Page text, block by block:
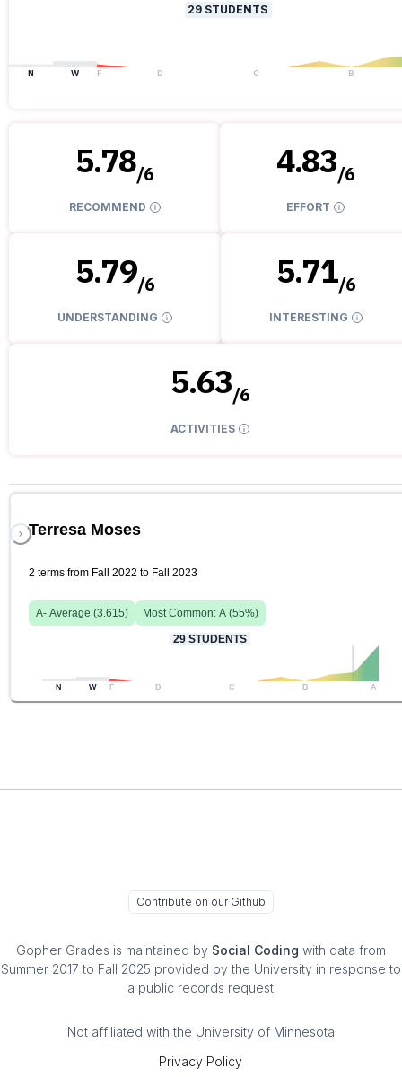
29 STUDENTS
N W F D C B
5.78/6
RECOMMEND
4.83/6
EFFORT
5.79/6
UNDERSTANDING
5.71/6
INTERESTING
5.63/6
ACTIVITIES
Terresa Moses
2 terms from Fall 2022 to Fall 2023
A- Average (3.615) Most Common: A (55%)
29 STUDENTS
N W F D C B A
Contribute on our Github
Gopher Grades is maintained by Social Coding with data from
Summer 2017 to Fall 2025 provided by the University in response to
a public records request
Not affiliated with the University of Minnesota
Privacy Policy